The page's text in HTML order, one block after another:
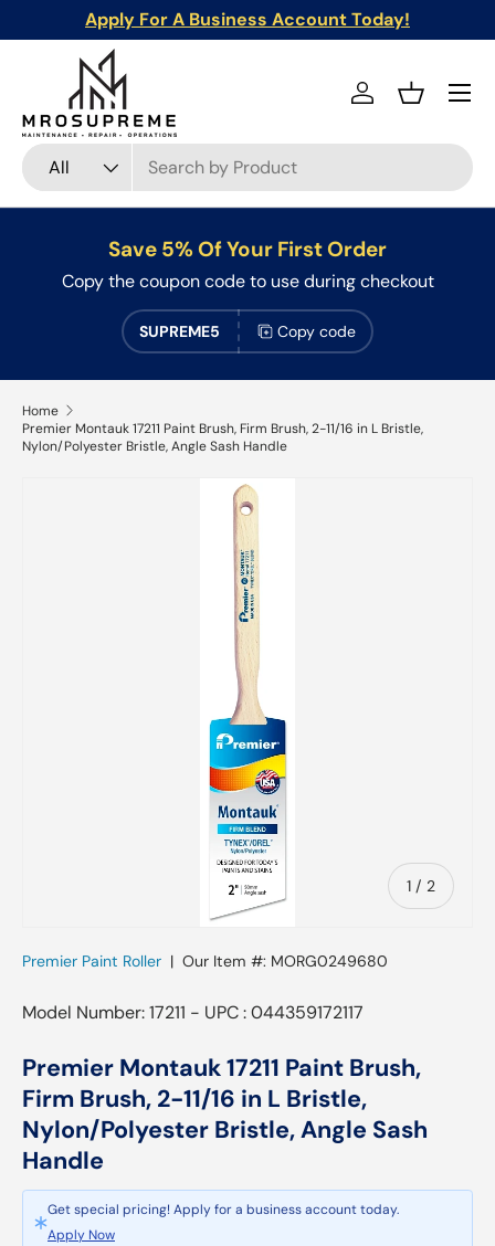
Skip to content
Apply For A Business Account Today!
Search
Product type
All
Log inBasket
Menu
Save 5% Of Your First Order
Copy the coupon code to use during checkout
SUPREME5 Copy code
Home
Premier Montauk 17211 Paint Brush, Firm Brush, 2-11/16 in L Bristle,
Nylon/Polyester Bristle, Angle Sash Handle
Skip to product information
1 / of
2
Premier Paint Roller | Our Item #: MORG0249680
Model Number: 17211 - UPC : 044359172117
Premier Montauk 17211 Paint Brush,
Firm Brush, 2-11/16 in L Bristle,
Nylon/Polyester Bristle, Angle Sash
Handle
Get special pricing! Apply for a business account today.
Apply Now